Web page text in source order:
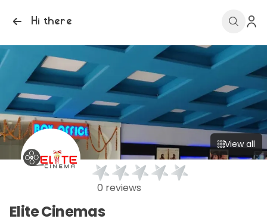
Hi there
View all
0 reviews
Elite Cinemas